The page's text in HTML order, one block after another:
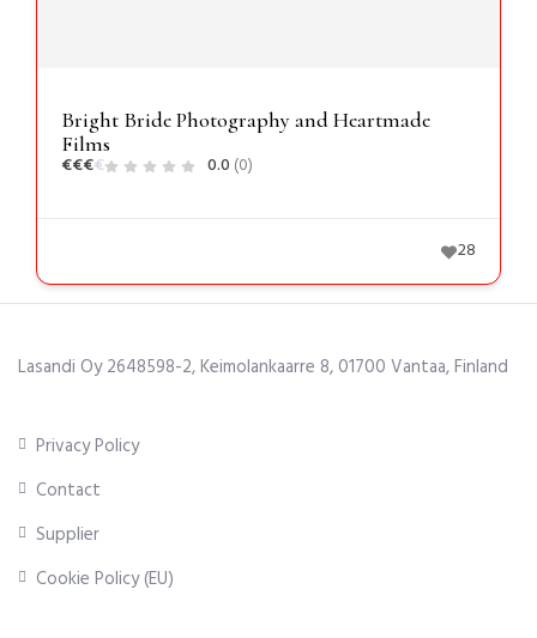
Bright Bride Photography and Heartmade
Films
€€€€ 0.0 (0)
28
Lasandi Oy 2648598-2, Keimolankaarre 8, 01700 Vantaa, Finland
Privacy Policy
Contact
Supplier
Cookie Policy (EU)